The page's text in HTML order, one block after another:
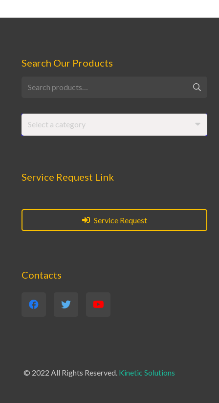
Search Our Products
for:
Select a category
Service Request Link
Service Request
Contacts
© 2022 All Rights Reserved. Kinetic Solutions